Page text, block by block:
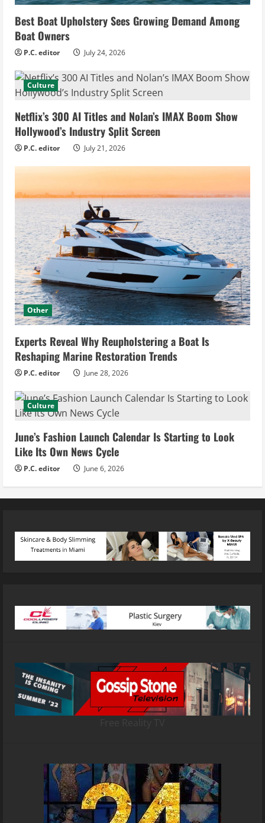
Best Boat Upholstery Sees Growing Demand Among
Boat Owners
P.C. editor July 24, 2026
Culture
Netflix’s 300 AI Titles and Nolan’s IMAX Boom Show
Hollywood’s Industry Split Screen
P.C. editor July 21, 2026
Other
Experts Reveal Why Reupholstering a Boat Is
Reshaping Marine Restoration Trends
P.C. editor June 28, 2026
Culture
June’s Fashion Launch Calendar Is Starting to Look
Like Its Own News Cycle
P.C. editor June 6, 2026